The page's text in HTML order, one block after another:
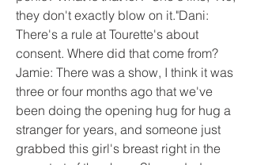
they don't exactly blow on it."Dani:
There's a rule at Tourette's about
consent. Where did that come from?
Jamie: There was a show, I think it was
three or four months ago that we've
been doing the opening hug for hug a
stranger for years, and someone just
grabbed this girl's breast right in the